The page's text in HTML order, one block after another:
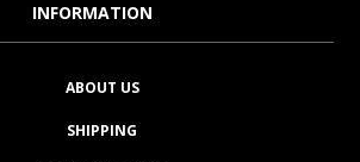
INFORMATION
ABOUT US
SHIPPING